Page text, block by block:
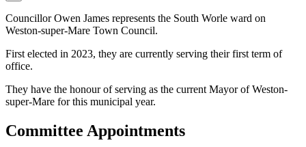
Councillor Owen James represents the South Worle ward on
Weston-super-Mare Town Council.
First elected in 2023, they are currently serving their first term of
office.
They have the honour of serving as the current Mayor of Weston-
super-Mare for this municipal year.
Committee Appointments